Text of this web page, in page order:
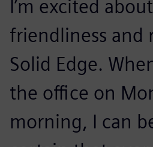
I’m excited
friendliness and
Solid Edge.
the office on
morning, I can